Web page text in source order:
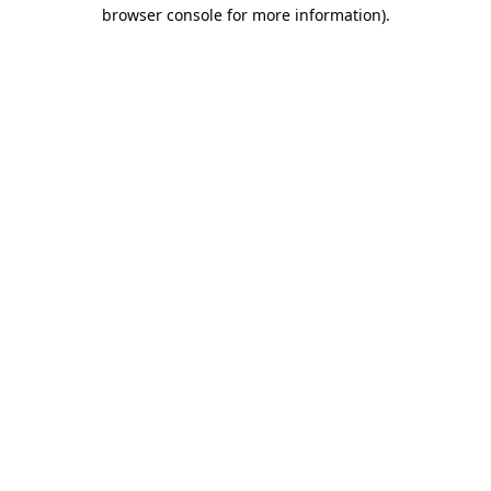
browser console for more information).